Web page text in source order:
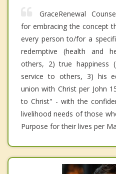
GraceRenewal
for embracing the concept
every person to/for a
redemptive (health and
others, 2) true happiness
service to others, 3) his
union with Christ per John
to Christ" - with the
livelihood needs of those
Purpose for their lives per